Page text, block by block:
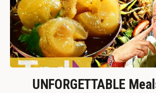
UNFORGETTABLE